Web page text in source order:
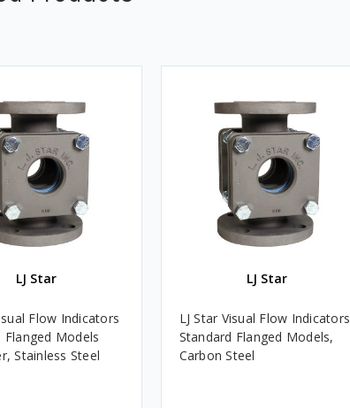
LJ Star
Flow Indicators
Flanged Models
Stainless Steel
LJ Star
LJ Star Visual Flow Indicators
Standard Flanged Models,
Carbon Steel